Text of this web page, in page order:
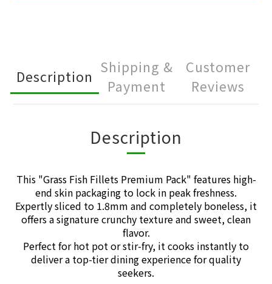
Description
Shipping &
Payment
Customer
Reviews
Description
This "Grass Fish Fillets Premium Pack" features high-
end skin packaging to lock in peak freshness.
Expertly sliced to 1.8mm and completely boneless, it
offers a signature crunchy texture and sweet, clean
flavor.
Perfect for hot pot or stir-fry, it cooks instantly to
deliver a top-tier dining experience for quality
seekers.